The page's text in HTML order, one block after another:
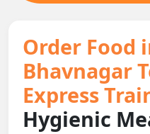
Order Food
Bhavnagar
Express
Hygienic